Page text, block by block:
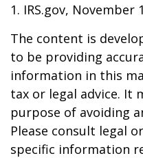
1. IRS.gov, November
The content is
to be providing
information in this
tax or legal advice. It
purpose of avoiding
Please consult legal
specific information